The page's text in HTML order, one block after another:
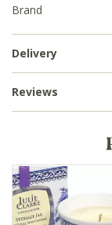
Brand
Delivery
Reviews